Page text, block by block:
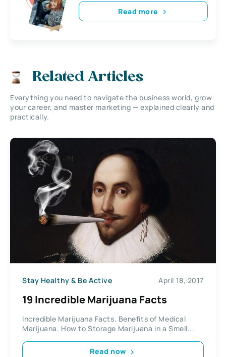
Read more
Related Articles
Everything you need to navigate the business world, grow
your career, and master marketing — explained clearly and
practically.
Stay Healthy & Be Active April 18, 2017
19 Incredible Marijuana Facts
Incredible Marijuana Facts. Benefits of Medical
Marijuana. How to Storage Marijuana in a Smell...
Read now